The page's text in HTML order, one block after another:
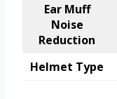
Ear Muff
Noise
Reduction
Helmet Type